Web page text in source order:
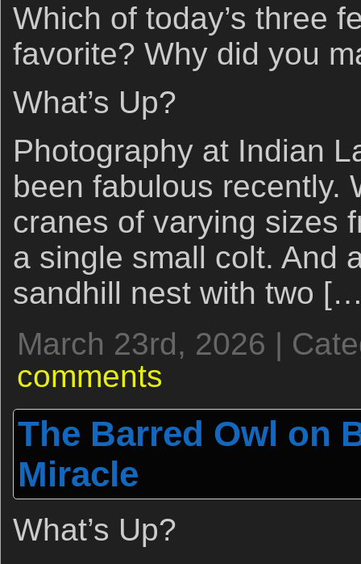
Which of today’s three
favorite? Why did you
What’s Up?
Photography at Indian
been fabulous recently.
cranes of varying sizes
a single small colt. And
sandhill nest with two
March 23rd, 2026 |
comments
The Barred Owl on
Miracle
What’s Up?